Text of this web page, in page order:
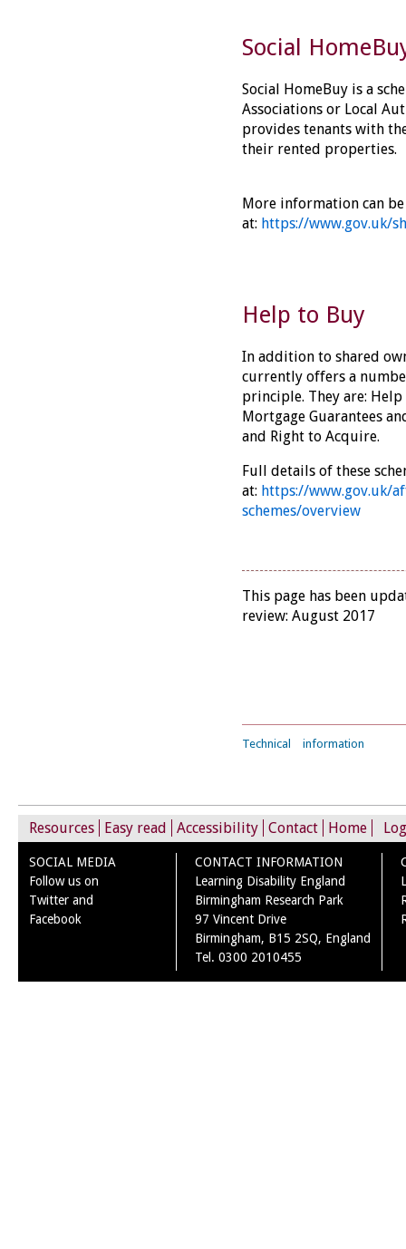
Social
Social HomeBuy is a
Associations or Local
provides tenants with
their rented properties.
More information can
at: https://www.gov.uk/
Help to Buy
In addition to shared
currently offers a
principle. They are:
Mortgage Guarantees
and Right to Acquire.
Full details of these
at: https://www.gov.uk/
schemes/overview
This page has been
review: August 2017
Technical information
Home
Resources Easy read Accessibility Contact
SOCIAL MEDIA
Follow us on
Twitter and
Facebook
CONTACT INFORMATION
Learning Disability England
Birmingham Research Park
97 Vincent Drive
Birmingham, B15 2SQ, England
Tel. 0300 2010455